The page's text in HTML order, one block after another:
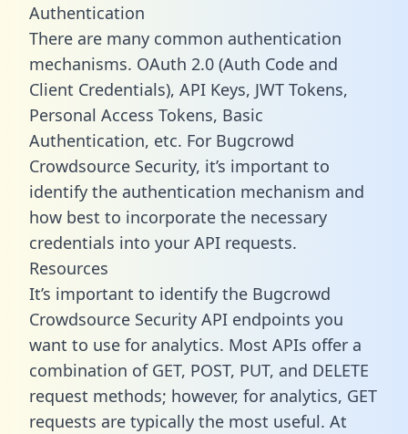
Authentication
There are many common authentication
mechanisms. OAuth 2.0 (Auth Code and
Client Credentials), API Keys, JWT Tokens,
Personal Access Tokens, Basic
Authentication, etc. For Bugcrowd
Crowdsource Security, it’s important to
identify the authentication mechanism and
how best to incorporate the necessary
credentials into your API requests.
Resources
It’s important to identify the Bugcrowd
Crowdsource Security API endpoints you
want to use for analytics. Most APIs offer a
combination of GET, POST, PUT, and DELETE
request methods; however, for analytics, GET
requests are typically the most useful. At